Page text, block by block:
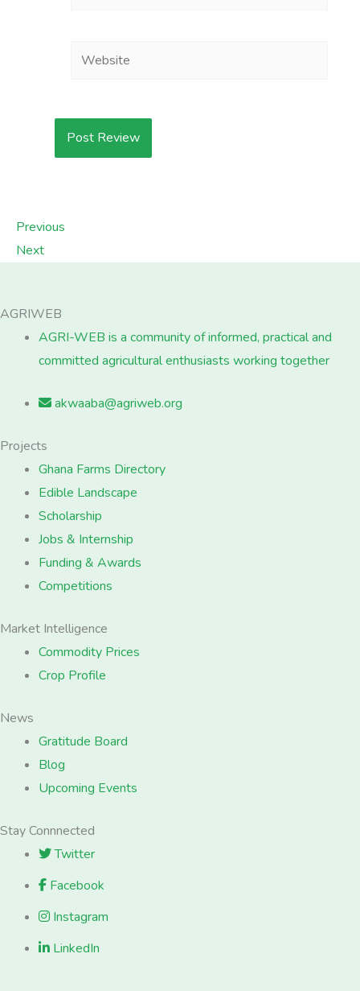
Website
Previous
Next
AGRIWEB
AGRI-WEB is a community of informed, practical and
committed agricultural enthusiasts working together
akwaaba@agriweb.org
Projects
Ghana Farms Directory
Edible Landscape
Scholarship
Jobs & Internship
Funding & Awards
Competitions
Market Intelligence
Commodity Prices
Crop Profile
News
Gratitude Board
Blog
Upcoming Events
Stay Connnected
Twitter
Facebook
Instagram
LinkedIn